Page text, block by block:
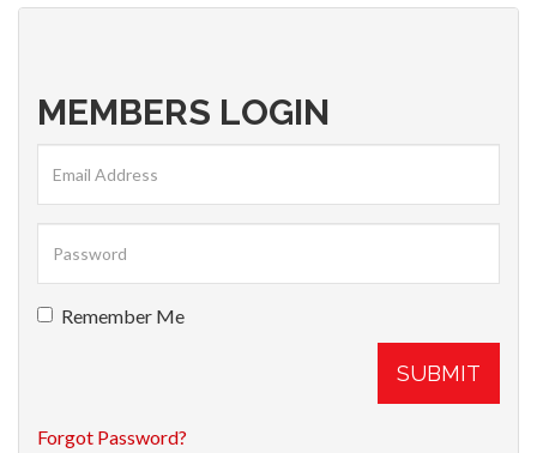
MEMBERS LOGIN
Remember Me
SUBMIT
Forgot Password?